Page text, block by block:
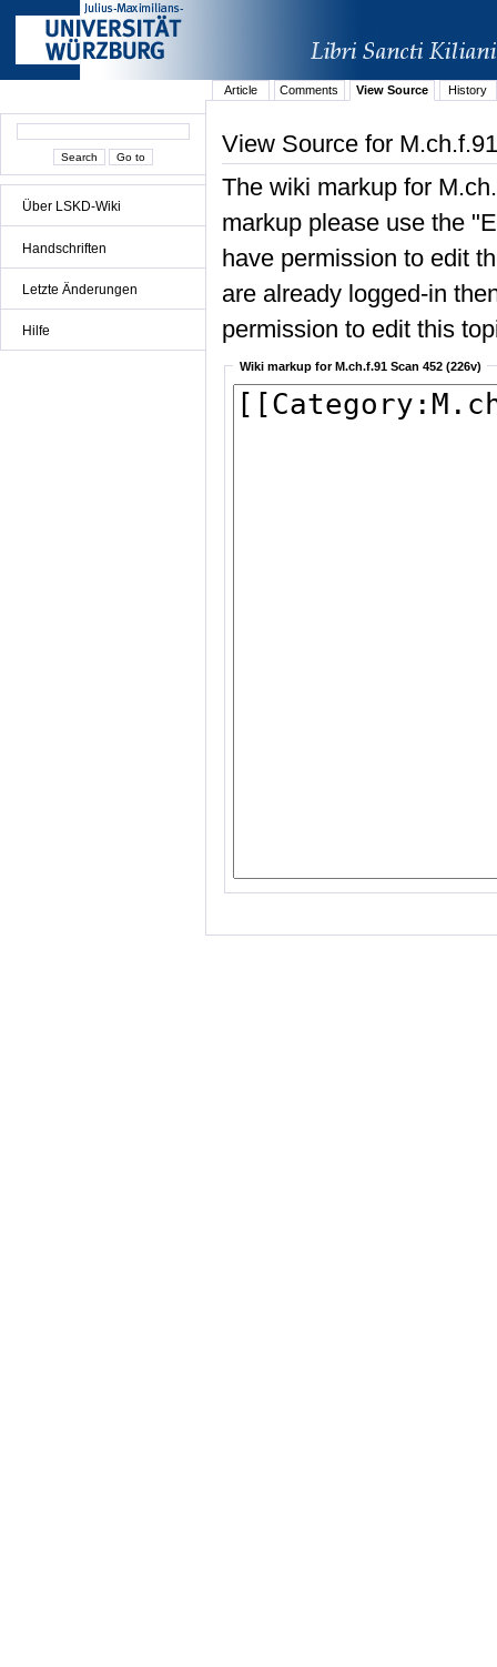
Über LSKD-Wiki
Handschriften
Letzte Änderungen
Hilfe
Article Comments View Source History
View Source for
The wiki markup for
markup please use the
have permission to edit
are already logged-in
permission to edit this
Wiki markup for M.ch.f.91 Scan 452 (226v)